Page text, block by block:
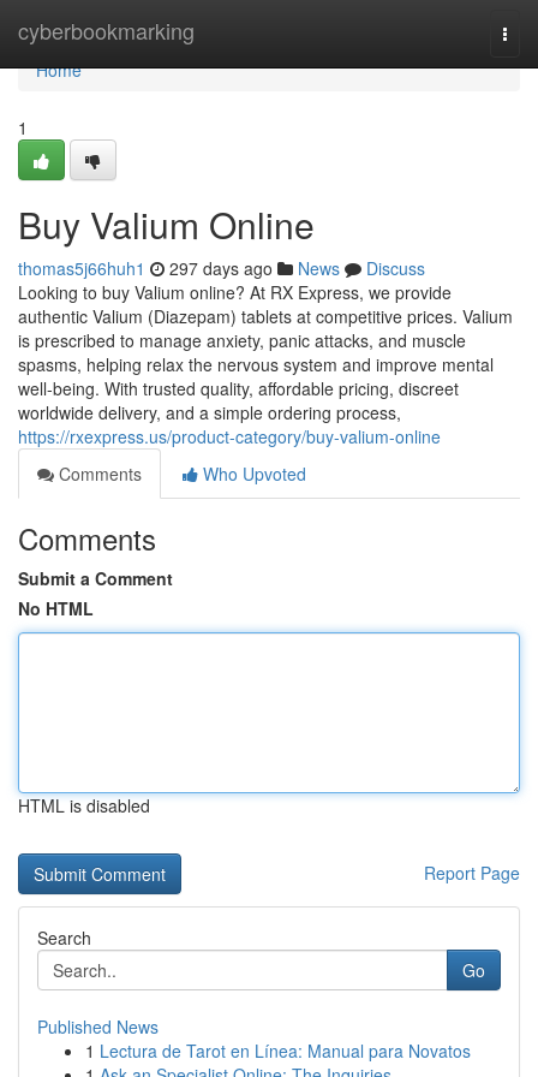
cyberbookmarking
Home
Home
1
Buy Valium Online
thomas5j66huh1 297 days ago News
Discuss
Looking to buy Valium online? At RX Express, we provide
authentic Valium (Diazepam) tablets at competitive prices. Valium
is prescribed to manage anxiety, panic attacks, and muscle
spasms, helping relax the nervous system and improve mental
well-being. With trusted quality, affordable pricing, discreet
worldwide delivery, and a simple ordering process,
https://rxexpress.us/product-category/buy-valium-online
Comments
Who Upvoted
Comments
Submit a Comment
No HTML
HTML is disabled
Report Page
Search
Go
Published News
1 Lectura de Tarot en Línea: Manual para Novatos